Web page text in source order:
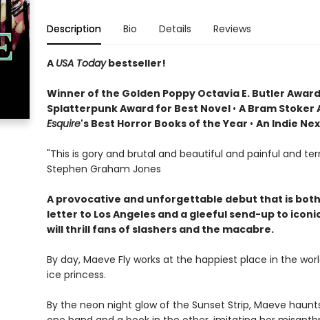
Description Bio Details Reviews
A USA Todaybestseller!
Winner of the Golden Poppy Octavia E. Butler Award
Splatterpunk Award for Best Novel • A Bram Stoker
Esquire's Best Horror Books of the Year • An Indie
"This is gory and brutal and beautiful and painful and
Stephen Graham Jones
A provocative and unforgettable debut that is
letter to Los Angeles and a gleeful send-up to
will thrill fans of slashers and the macabre.
By day, Maeve Fly works at the happiest place in the
ice princess.
By the neon night glow of the Sunset Strip, Maeve